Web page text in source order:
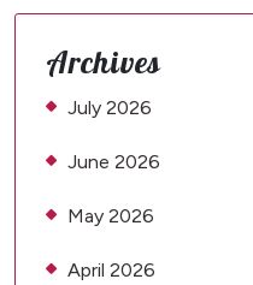
Archives
July 2026
June 2026
May 2026
April 2026